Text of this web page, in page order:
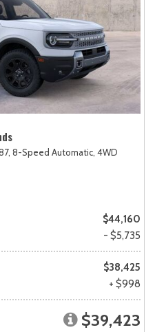
8-Speed Automatic, 4WD
$44,160
- $5,735
$38,425
+ $998
$39,423